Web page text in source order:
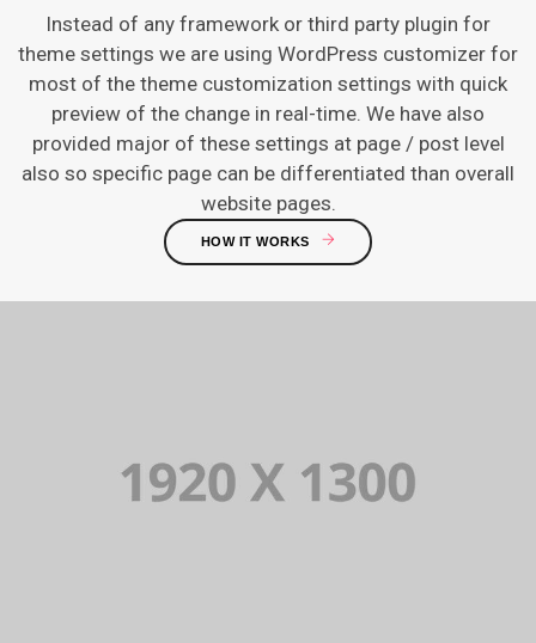
Instead of any framework or third party plugin for
theme settings we are using WordPress customizer for
most of the theme customization settings with quick
preview of the change in real-time. We have also
provided major of these settings at page / post level
also so specific page can be differentiated than overall
website pages.
HOW IT WORKS